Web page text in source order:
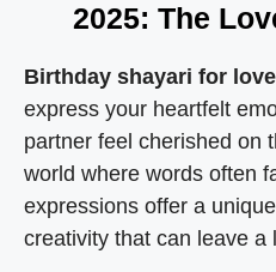
2025: The
Birthday shayari for love
express your heartfelt
partner feel cherished on
world where words often
expressions offer a
creativity that can leave a